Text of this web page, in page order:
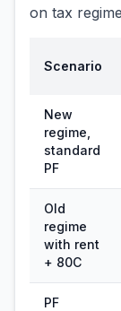
on tax
Scenario
New
regime,
standard
PF
Old
regime
with rent
+ 80C
PF